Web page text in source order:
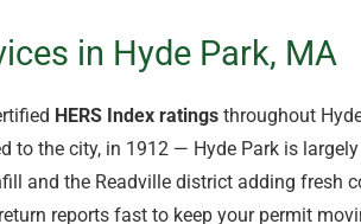
in Hyde Park, MA
HERS Index ratings throughout
to the city, in 1912 — Hyde Park is
and the Readville district adding fresh
reports fast to keep your permit